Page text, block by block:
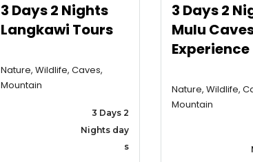
3 Days 2 Nights
Langkawi Tours
Nature, Wildlife, Caves,
Mountain
3 Days 2
Nights day
s
3 Days 2
Mulu
Experience
Nature, Wildlife,
Mountain